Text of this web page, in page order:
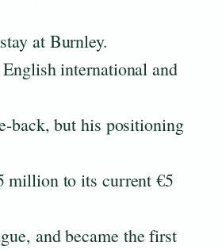
at Burnley.
international and
back, but his positioning
million to its current €5
and became the first